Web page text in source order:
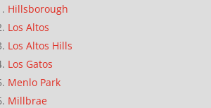
Hillsborough
Los Altos
Los Altos Hills
Los Gatos
Menlo Park
Millbrae